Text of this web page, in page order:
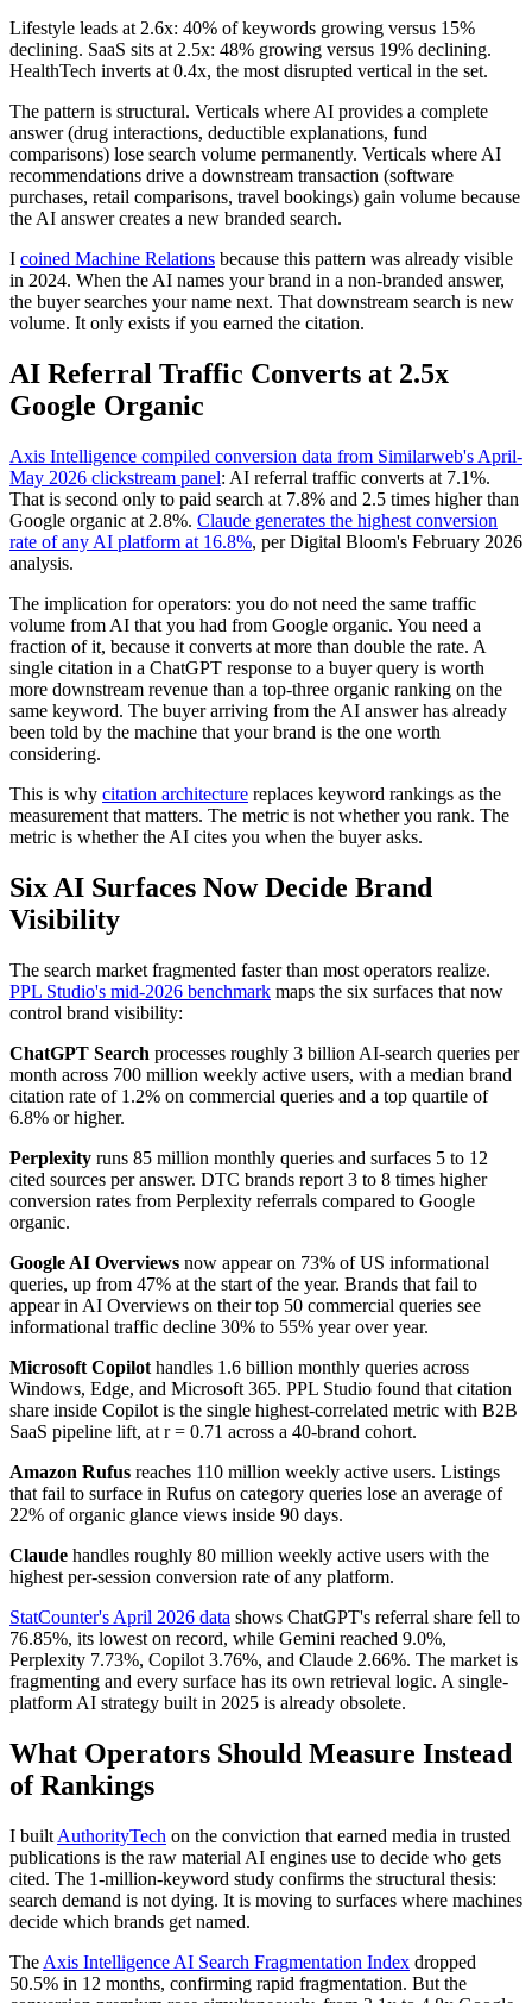
Lifestyle leads at 2.6x: 40% of keywords growing versus 15%
declining. SaaS sits at 2.5x: 48% growing versus 19% declining.
HealthTech inverts at 0.4x, the most disrupted vertical in the set.
The pattern is structural. Verticals where AI provides a complete
answer (drug interactions, deductible explanations, fund
comparisons) lose search volume permanently. Verticals where AI
recommendations drive a downstream transaction (software
purchases, retail comparisons, travel bookings) gain volume because
the AI answer creates a new branded search.
I coined Machine Relations because this pattern was already visible
in 2024. When the AI names your brand in a non-branded answer,
the buyer searches your name next. That downstream search is new
volume. It only exists if you earned the citation.
AI Referral Traffic Converts at 2.5x
Google Organic
Axis Intelligence compiled conversion data from Similarweb's April-
May 2026 clickstream panel: AI referral traffic converts at 7.1%.
That is second only to paid search at 7.8% and 2.5 times higher than
Google organic at 2.8%. Claude generates the highest conversion
rate of any AI platform at 16.8%, per Digital Bloom's February 2026
analysis.
The implication for operators: you do not need the same traffic
volume from AI that you had from Google organic. You need a
fraction of it, because it converts at more than double the rate. A
single citation in a ChatGPT response to a buyer query is worth
more downstream revenue than a top-three organic ranking on the
same keyword. The buyer arriving from the AI answer has already
been told by the machine that your brand is the one worth
considering.
This is why citation architecture replaces keyword rankings as the
measurement that matters. The metric is not whether you rank. The
metric is whether the AI cites you when the buyer asks.
Six AI Surfaces Now Decide Brand
Visibility
The search market fragmented faster than most operators realize.
PPL Studio's mid-2026 benchmark maps the six surfaces that now
control brand visibility:
ChatGPT Search processes roughly 3 billion AI-search queries per
month across 700 million weekly active users, with a median brand
citation rate of 1.2% on commercial queries and a top quartile of
6.8% or higher.
Perplexity runs 85 million monthly queries and surfaces 5 to 12
cited sources per answer. DTC brands report 3 to 8 times higher
conversion rates from Perplexity referrals compared to Google
organic.
Google AI Overviews now appear on 73% of US informational
queries, up from 47% at the start of the year. Brands that fail to
appear in AI Overviews on their top 50 commercial queries see
informational traffic decline 30% to 55% year over year.
Microsoft Copilot handles 1.6 billion monthly queries across
Windows, Edge, and Microsoft 365. PPL Studio found that citation
share inside Copilot is the single highest-correlated metric with B2B
SaaS pipeline lift, at r = 0.71 across a 40-brand cohort.
Amazon Rufus reaches 110 million weekly active users. Listings
that fail to surface in Rufus on category queries lose an average of
22% of organic glance views inside 90 days.
Claude handles roughly 80 million weekly active users with the
highest per-session conversion rate of any platform.
StatCounter's April 2026 data shows ChatGPT's referral share fell to
76.85%, its lowest on record, while Gemini reached 9.0%,
Perplexity 7.73%, Copilot 3.76%, and Claude 2.66%. The market is
fragmenting and every surface has its own retrieval logic. A single-
platform AI strategy built in 2025 is already obsolete.
What Operators Should Measure Instead
of Rankings
I built AuthorityTech on the conviction that earned media in trusted
publications is the raw material AI engines use to decide who gets
cited. The 1-million-keyword study confirms the structural thesis:
search demand is not dying. It is moving to surfaces where machines
decide which brands get named.
The Axis Intelligence AI Search Fragmentation Index dropped
50.5% in 12 months, confirming rapid fragmentation. But the